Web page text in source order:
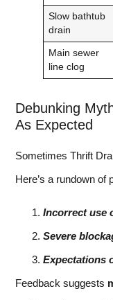
Slow bathtub
drain
Main sewer
line clog
Debunking
As Expected
Sometimes Thrift
Here’s a rundown of
Incorrect use
Severe
Expectations
Feedback suggests